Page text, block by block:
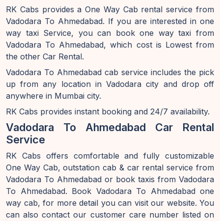
RK Cabs provides a One Way Cab rental service from
Vadodara To Ahmedabad. If you are interested in one
way taxi Service, you can book one way taxi from
Vadodara To Ahmedabad, which cost is Lowest from
the other Car Rental.
Vadodara To Ahmedabad cab service includes the pick
up from any location in Vadodara city and drop off
anywhere in Mumbai city.
RK Cabs provides instant booking and 24/7 availability.
Vadodara To Ahmedabad Car Rental
Service
RK Cabs offers comfortable and fully customizable
One Way Cab, outstation cab & car rental service from
Vadodara To Ahmedabad or book taxis from Vadodara
To Ahmedabad. Book Vadodara To Ahmedabad one
way cab, for more detail you can visit our website. You
can also contact our customer care number listed on